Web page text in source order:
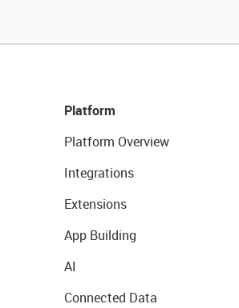
Platform
Platform Overview
Integrations
Extensions
App Building
AI
Connected Data